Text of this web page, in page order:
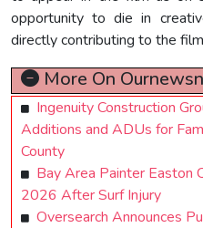
opportunity to die in
directly contributing to the
More On
Ingenuity Construction
Additions and ADUs for
County
Bay Area Painter Easton
2026 After Surf Injury
Oversearch Announces